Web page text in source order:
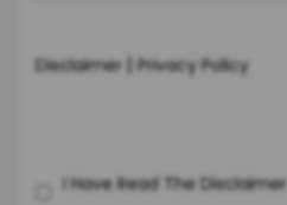
Disclaimer |Privacy Policy
I Have Read The Disclaimer